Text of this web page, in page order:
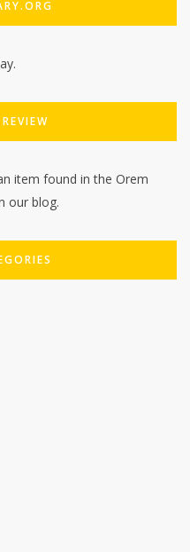
item found in the Orem
our blog.